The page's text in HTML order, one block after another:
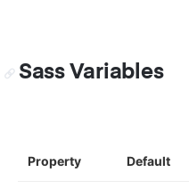
Sass Variables
Property Default